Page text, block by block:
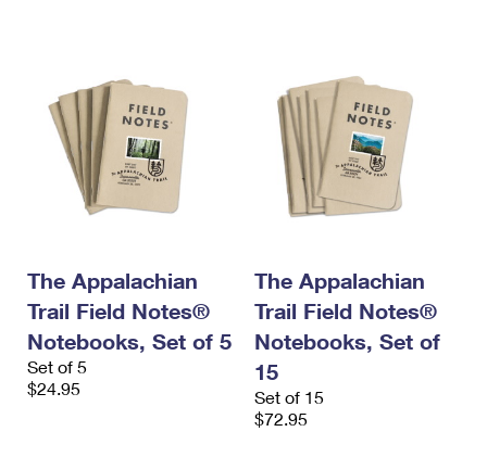
The Appalachian
Trail Field Notes®
Notebooks, Set of 5
Set of 5
$24.95
The Appalachian
Trail Field Notes®
Notebooks, Set of
15
Set of 15
$72.95